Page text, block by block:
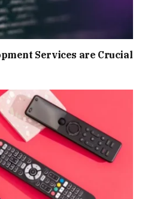
Services are Crucial